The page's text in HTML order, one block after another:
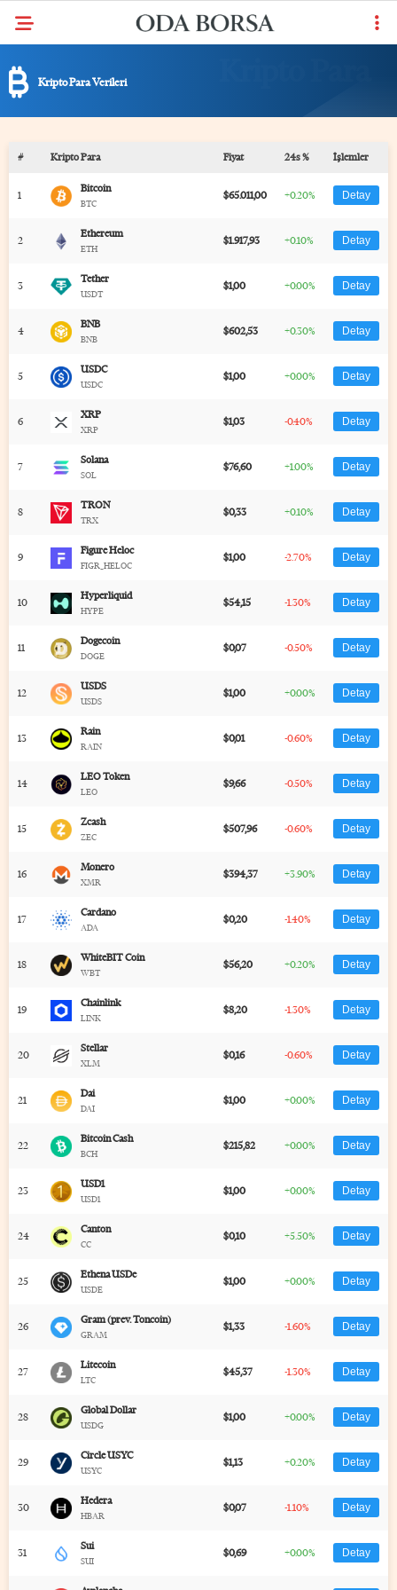
Kripto Para Verileri
# Kripto Para Fiyat 24s % İşlemler
1
Bitcoin
BTC
$65.011,00 +0.20% Detay
2
Ethereum
ETH
$1.917,93 +0.10% Detay
3
Tether
USDT
$1,00 +0.00% Detay
4
BNB
BNB
$602,53 +0.30% Detay
5
USDC
USDC
$1,00 +0.00% Detay
6
XRP
XRP
$1,03 -0.40% Detay
7
Solana
SOL
$76,60 +1.00% Detay
8
TRON
TRX
$0,33 +0.10% Detay
9
Figure Heloc
FIGR_HELOC
$1,00 -2.70% Detay
10
Hyperliquid
HYPE
$54,15 -1.30% Detay
11
Dogecoin
DOGE
$0,07 -0.50% Detay
12
USDS
USDS
$1,00 +0.00% Detay
13
Rain
RAIN
$0,01 -0.60% Detay
14
LEO Token
LEO
$9,66 -0.50% Detay
15
Zcash
ZEC
$507,96 -0.60% Detay
16
Monero
XMR
$394,37 +3.90% Detay
17
Cardano
ADA
$0,20 -1.40% Detay
18
WhiteBIT Coin
WBT
$56,20 +0.20% Detay
19
Chainlink
LINK
$8,20 -1.30% Detay
20
Stellar
XLM
$0,16 -0.60% Detay
21
Dai
DAI
$1,00 +0.00% Detay
22
Bitcoin Cash
BCH
$215,82 +0.00% Detay
23
USD1
USD1
$1,00 +0.00% Detay
24
Canton
CC
$0,10 +5.50% Detay
25
Ethena USDe
USDE
$1,00 +0.00% Detay
26
Gram (prev. Toncoin)
GRAM
$1,33 -1.60% Detay
27
Litecoin
LTC
$45,37 -1.30% Detay
28
Global Dollar
USDG
$1,00 +0.00% Detay
29
Circle USYC
USYC
$1,13 +0.20% Detay
30
Hedera
HBAR
$0,07 -1.10% Detay
31
Sui
SUI
$0,69 +0.00% Detay